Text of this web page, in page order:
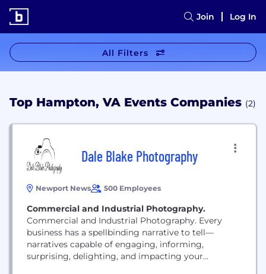
Join Log In
All Filters
Top Hampton, VA Events Companies (2)
Dale Blake Photography
Newport News 500 Employees
Commercial and Industrial Photography.
Commercial and Industrial Photography. Every
business has a spellbinding narrative to tell—
narratives capable of engaging, informing,
surprising, delighting, and impacting your